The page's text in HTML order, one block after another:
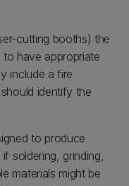
cutting booths) the
have appropriate
include a fire
identify the
to produce
soldering, grinding,
materials might be